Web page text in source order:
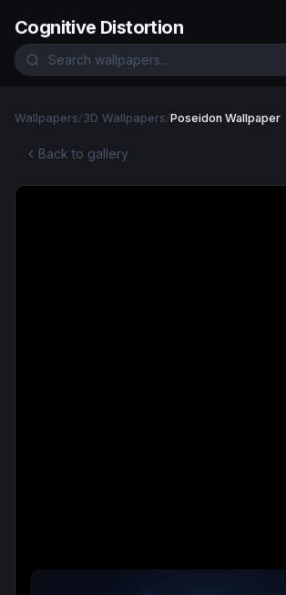
Cognitive Distortion
Wallpapers/3D Wallpapers/Poseidon Wallpaper
Back to gallery